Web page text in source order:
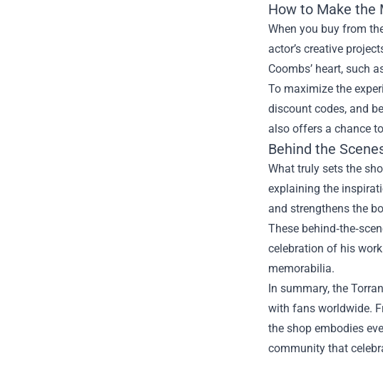
How to Make the
When you buy from
actor’s creative
Coombs’ heart, such
To maximize the
discount codes, and
also offers a chance
Behind the
What truly sets the
explaining the
and strengthens the
These
celebration of his
memorabilia.
In summary, the
with fans worldwide.
the shop embodies
community that